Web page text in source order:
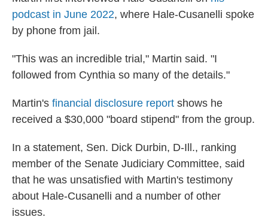
podcast in June 2022, where Hale-Cusanelli spoke
by phone from jail.
"This was an incredible trial," Martin said. "I
followed from Cynthia so many of the details."
Martin's financial disclosure report shows he
received a $30,000 "board stipend" from the group.
In a statement, Sen. Dick Durbin, D-Ill., ranking
member of the Senate Judiciary Committee, said
that he was unsatisfied with Martin's testimony
about Hale-Cusanelli and a number of other
issues.